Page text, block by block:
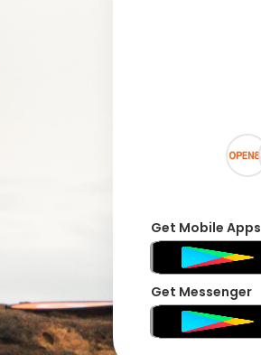
Get Mobile Apps
Get Messenger